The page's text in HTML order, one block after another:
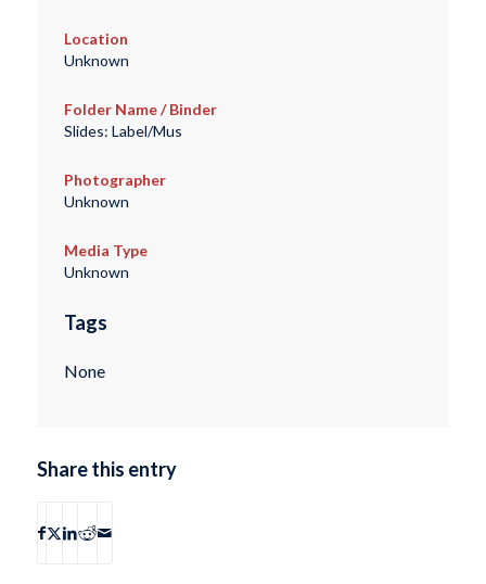
Location
Unknown
Folder Name / Binder
Slides: Label/Mus
Photographer
Unknown
Media Type
Unknown
Tags
None
Share this entry